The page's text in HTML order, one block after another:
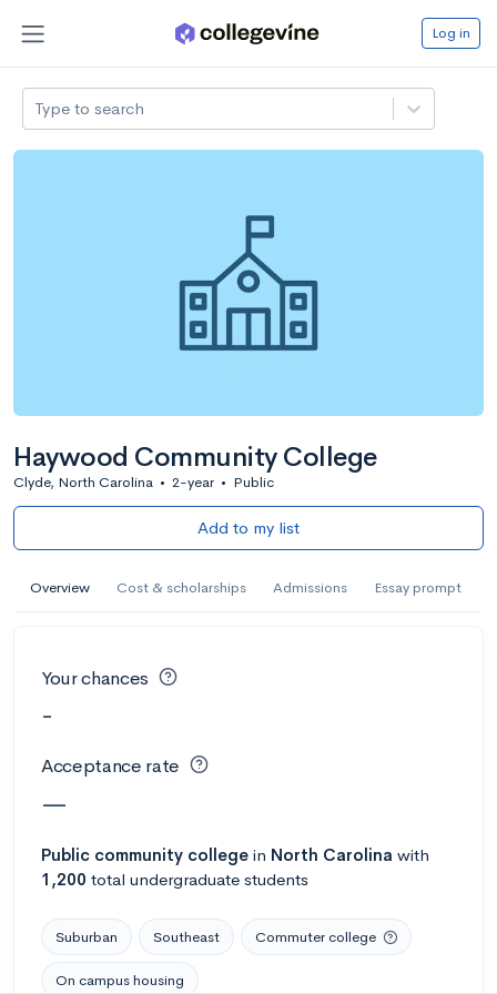
Log in
Type to search
Haywood Community College
Clyde, North Carolina • 2-year • Public
Add to my list
Overview Cost & scholarships Admissions Essay prompt
Your chances
-
Acceptance rate
—
Public community college in North Carolina with
1,200 total undergraduate students
Suburban Southeast Commuter college
On campus housing